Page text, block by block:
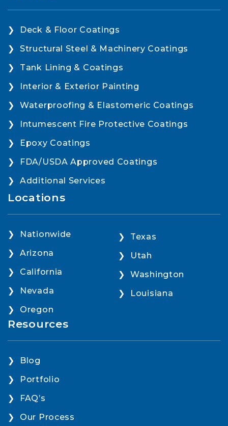
Deck & Floor Coatings
Structural Steel & Machinery Coatings
Tank Lining & Coatings
Interior & Exterior Painting
Waterproofing & Elastomeric Coatings
Intumescent Fire Protective Coatings
Epoxy Coatings
FDA/USDA Approved Coatings
Additional Services
Locations
Nationwide
Arizona
California
Nevada
Oregon
Texas
Utah
Washington
Louisiana
Resources
Blog
Portfolio
FAQ’s
Our Process